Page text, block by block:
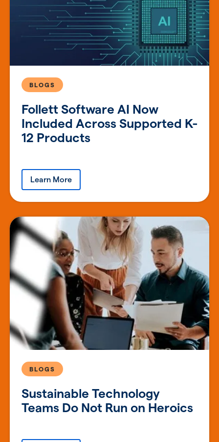
Follett Software AI Now
Included Across Supported K-
12 Products
BLOGS
Learn More
Sustainable Technology
Teams Do Not Run on Heroics
BLOGS